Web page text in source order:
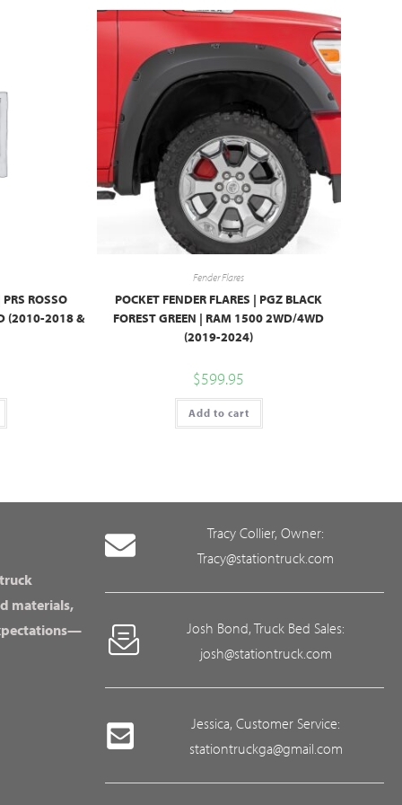
ROSSO
(2010-2018 &
Fender Flares
POCKET FENDER FLARES | PGZ BLACK
FOREST GREEN | RAM 1500 2WD/4WD
(2019-2024)
$599.95
Add to cart
materials,
Tracy Collier, Owner:
Tracy@stationtruck.com
Josh Bond, Truck Bed Sales:
josh@stationtruck.com
Jessica, Customer Service:
stationtruckga@gmail.com